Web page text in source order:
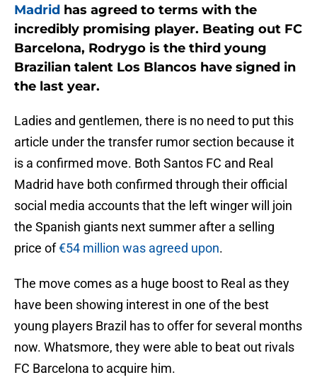
Madrid has agreed to terms with the
incredibly promising player. Beating out FC
Barcelona, Rodrygo is the third young
Brazilian talent Los Blancos have signed in
the last year.
Ladies and gentlemen, there is no need to put this
article under the transfer rumor section because it
is a confirmed move. Both Santos FC and Real
Madrid have both confirmed through their official
social media accounts that the left winger will join
the Spanish giants next summer after a selling
price of€54 million was agreed upon.
The move comes as a huge boost to Real as they
have been showing interest in one of the best
young players Brazil has to offer for several months
now. Whatsmore, they were able to beat out rivals
FC Barcelona to acquire him.